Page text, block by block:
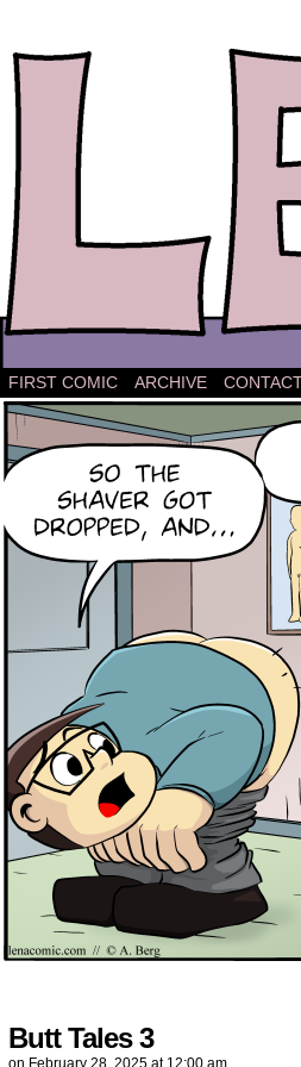
The comic strip
FIRST COMIC ARCHIVE
Butt Tales 3
on February 28, 2025 at 12:00 am